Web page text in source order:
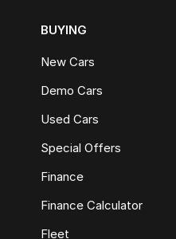
BUYING
New Cars
Demo Cars
Used Cars
Special Offers
Finance
Finance Calculator
Fleet